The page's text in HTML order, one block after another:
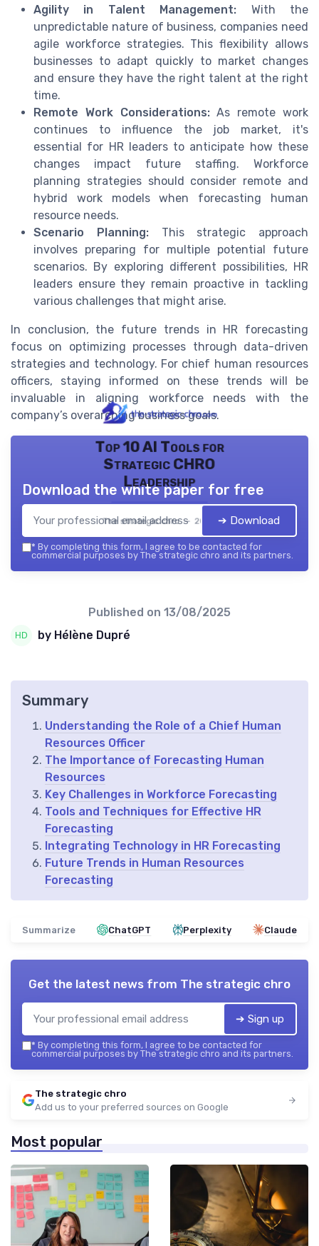
Agility in Talent Management: With the
unpredictable nature of business, companies need
agile workforce strategies. This flexibility allows
businesses to adapt quickly to market changes
and ensure they have the right talent at the right
time.
Remote Work Considerations:As remote work
continues to influence the job market, it's
essential for HR leaders to anticipate how these
changes impact future staffing. Workforce
planning strategies should consider remote and
hybrid work models when forecasting human
resource needs.
Scenario Planning:This strategic approach
involves preparing for multiple potential future
scenarios. By exploring different possibilities, HR
leaders ensure they remain proactive in tackling
various challenges that might arise.
In conclusion, the future trends in HR forecasting
focus on optimizing processes through data-driven
strategies and technology. For chief human resources
officers, staying informed on these trends will be
invaluable in aligning workforce needs with the
company’s overarching business goals.
Top 10 AI Tools for
Strategic CHRO
Leadership
The strategic chro — 2026
Download the white paper for free
➔ Download
* By completing this form, I agree to be contacted for
commercial purposes by The strategic chro and its partners.
Published on 13/08/2025
by Hélène Dupré
Summary
Understanding the Role of a Chief Human
Resources Officer
The Importance of Forecasting Human
Resources
Key Challenges in Workforce Forecasting
Tools and Techniques for Effective HR
Forecasting
Integrating Technology in HR Forecasting
Future Trends in Human Resources
Forecasting
Summarize ChatGPT Perplexity Claude
Get the latest news from The strategic chro
➔ Sign up
* By completing this form, I agree to be contacted for
commercial purposes by The strategic chro and its partners.
The strategic chro
Add us to your preferred sources on Google
Most popular